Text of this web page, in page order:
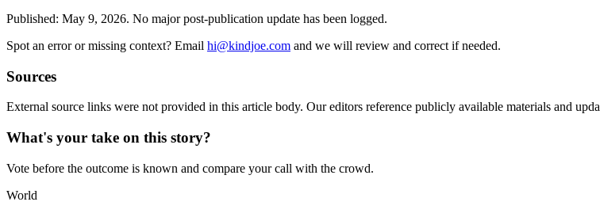
Published: May 9, 2026. No major post-publication update has been logged.
Spot an error or missing context? Email hi@kindjoe.com and we will review and correct if needed.
Sources
External source links were not provided in this article body. Our editors reference publicly available materials and
What's your take on this story?
Vote before the outcome is known and compare your call with the crowd.
World